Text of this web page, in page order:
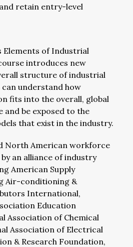
retain entry-level
Elements of Industrial
introduces new
structure of industrial
understand how
fits into the overall, global
and be exposed to the
that exist in the industry.
North American workforce
an alliance of industry
American Supply
Air-conditioning &
International,
Education
Association of Chemical
Association of Electrical
& Research Foundation,